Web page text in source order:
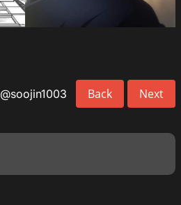
Back Next
@soojin1003